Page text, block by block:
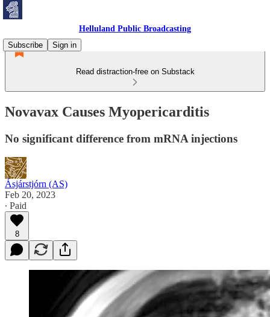
Helluland Public Broadcasting
Subscribe
Sign in
Read distraction-free on Substack
Novavax Causes Myopericarditis
No significant difference from mRNA injections
Ásjárstjórn (AS)
Feb 20, 2023
∙ Paid
8